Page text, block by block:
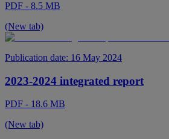
PDF - 8.5 MB
(New tab)
Publication date: 16 May 2024
2023-2024 integrated report
PDF - 18.6 MB
(New tab)